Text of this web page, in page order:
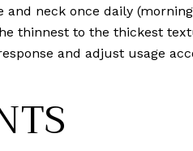
neck once daily
thinnest to the thickest
and adjust usage